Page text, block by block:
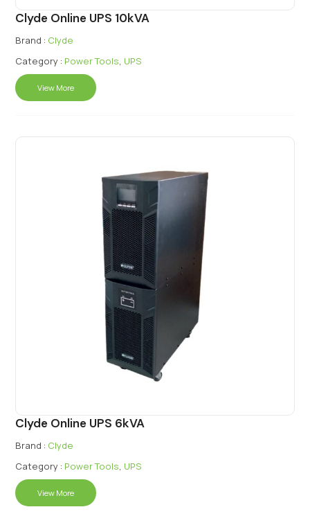
Clyde Online UPS 10kVA
Brand : Clyde
Category : Power Tools, UPS
View More
Clyde Online UPS 6kVA
Brand : Clyde
Category : Power Tools, UPS
View More